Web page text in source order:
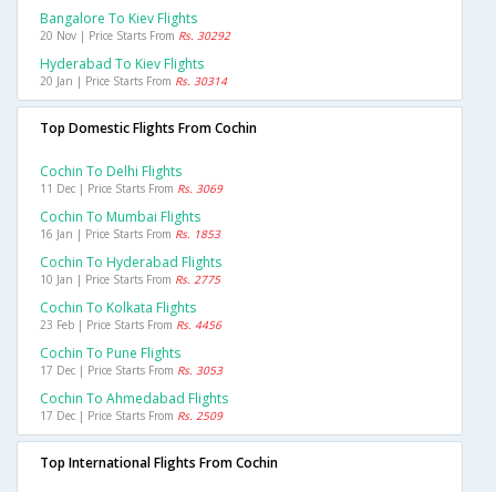
Bangalore To Kiev Flights
20 Nov | Price Starts From Rs. 30292
Hyderabad To Kiev Flights
20 Jan | Price Starts From Rs. 30314
Top Domestic Flights From Cochin
Cochin To Delhi Flights
11 Dec | Price Starts From Rs. 3069
Cochin To Mumbai Flights
16 Jan | Price Starts From Rs. 1853
Cochin To Hyderabad Flights
10 Jan | Price Starts From Rs. 2775
Cochin To Kolkata Flights
23 Feb | Price Starts From Rs. 4456
Cochin To Pune Flights
17 Dec | Price Starts From Rs. 3053
Cochin To Ahmedabad Flights
17 Dec | Price Starts From Rs. 2509
Top International Flights From Cochin